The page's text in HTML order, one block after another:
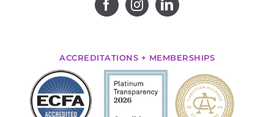
ACCREDITATIONS + MEMBERSHIPS